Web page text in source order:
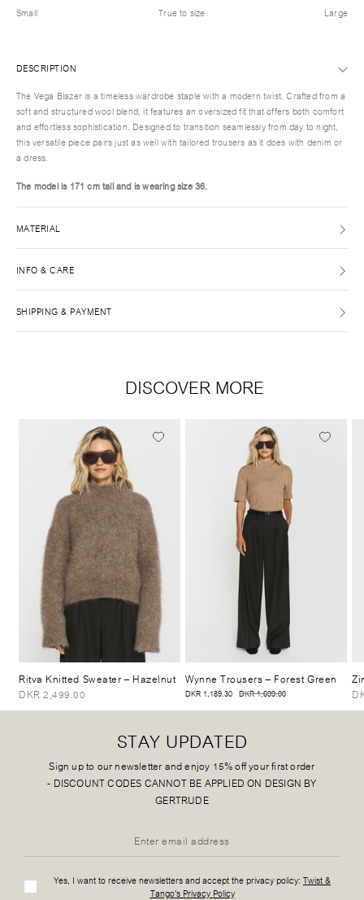
Small True to size Large
DESCRIPTION
The Vega Blazer is a timeless wardrobe staple with a modern twist. Crafted from a
soft and structured wool blend, it features an oversized fit that offers both comfort
and effortless sophistication. Designed to transition seamlessly from day to night,
this versatile piece pairs just as well with tailored trousers as it does with denim or
a dress.
The model is 171 cm tall and is wearing size 36.
MATERIAL
INFO & CARE
SHIPPING & PAYMENT
DISCOVER MORE
Ritva Knitted Sweater– Hazelnut
DKR 2,499.00
Wynne Trousers– Forest Green
DKR 1,189.30 DKR 1,699.00
STAY UPDATED
Sign up to our newsletter and enjoy 15% off your first order
- DISCOUNT CODES CANNOT BE APPLIED ON DESIGN BY
GERTRUDE
Yes, I want to receive newsletters and accept the privacy policy: Twist &
Tango's Privacy Policy